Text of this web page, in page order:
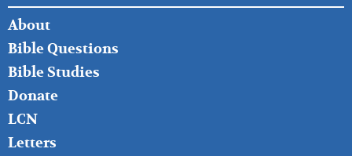
FOOTER
LEFT
About
Bible Questions
Bible Studies
Donate
LCN
Letters